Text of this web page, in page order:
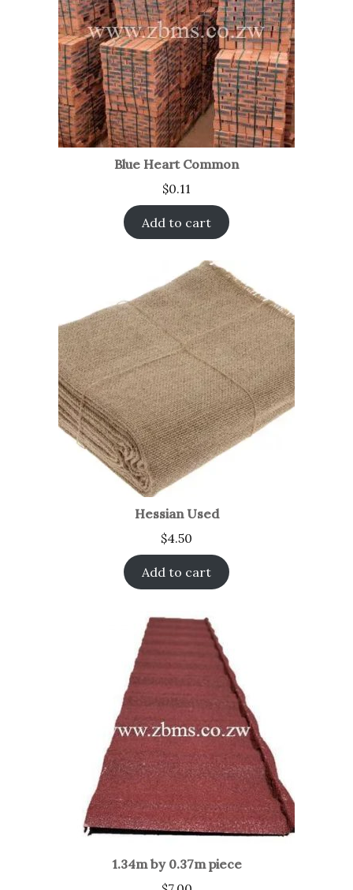
Blue Heart Common
$0.11
Add to cart
Hessian Used
$4.50
Add to cart
1.34m by 0.37m piece